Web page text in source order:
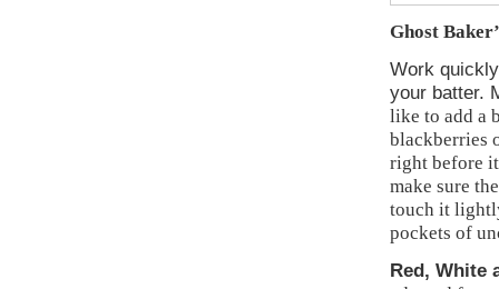
Ghost
Work
your batter.
like to add a
blackberries
right before
make sure
touch it
pockets of
Red, White